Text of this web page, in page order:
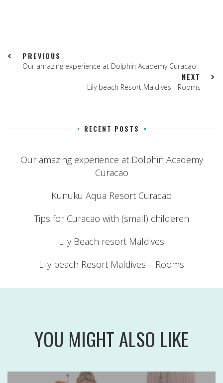
PREVIOUS
Our amazing experience at Dolphin Academy Curacao
NEXT
Lily beach Resort Maldives - Rooms
RECENT POSTS
Our amazing experience at Dolphin Academy
Curacao
Kunuku Aqua Resort Curacao
Tips for Curacao with (small) childeren
Lily Beach resort Maldives
Lily beach Resort Maldives – Rooms
YOU MIGHT ALSO LIKE